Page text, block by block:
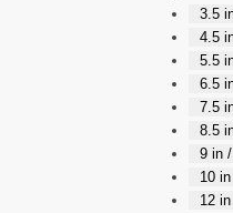
3.5
4.5
5.5
6.5
7.5
8.5
9 in
10
12